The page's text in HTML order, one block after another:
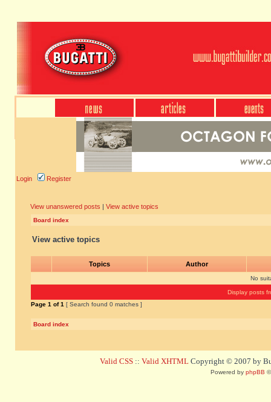
Login Register
View unanswered posts | View active topics
Board index
View active topics
Topics Author
No
Display posts
Page 1 of1 [ Search found 0 matches ]
Board index
Valid CSS :: Valid XHTML Copyright © 2007 by
Powered by phpBB